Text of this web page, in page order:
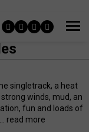
singletrack, a heat
winds, mud, an
fun and loads of
read more